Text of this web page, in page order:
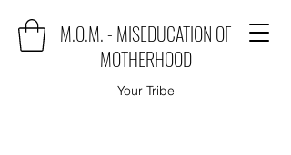
M.O.M. - MISEDUCATION OF
MOTHERHOOD
Your Tribe